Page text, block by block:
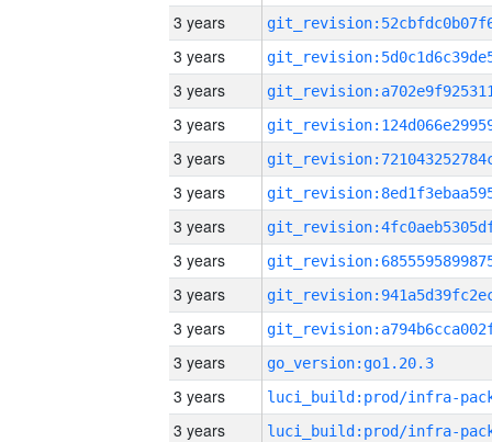
3 years
3 years
3 years
3 years
3 years
3 years
3 years
3 years
3 years
3 years
3 years
go_version:go1.20.3
3 years
3 years